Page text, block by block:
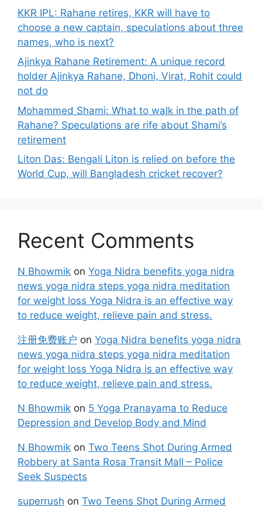
KKR IPL: Rahane retires, KKR will have to
choose a new captain, speculations about three
names, who is next?
Ajinkya Rahane Retirement: A unique record
holder Ajinkya Rahane, Dhoni, Virat, Rohit could
not do
Mohammed Shami: What to walk in the path of
Rahane? Speculations are rife about Shami’s
retirement
Liton Das: Bengali Liton is relied on before the
World Cup, will Bangladesh cricket recover?
Recent Comments
N Bhowmik on Yoga Nidra benefits yoga nidra
news yoga nidra steps yoga nidra meditation
for weight loss Yoga Nidra is an effective way
to reduce weight, relieve pain and stress.
注册免费账户 on Yoga Nidra benefits yoga nidra
news yoga nidra steps yoga nidra meditation
for weight loss Yoga Nidra is an effective way
to reduce weight, relieve pain and stress.
N Bhowmik on 5 Yoga Pranayama to Reduce
Depression and Develop Body and Mind
N Bhowmik on Two Teens Shot During Armed
Robbery at Santa Rosa Transit Mall – Police
Seek Suspects
superrush on Two Teens Shot During Armed